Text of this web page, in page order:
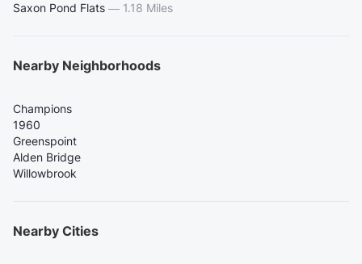
Saxon Pond Flats — 1.18 Miles
Nearby Neighborhoods
Champions
1960
Greenspoint
Alden Bridge
Willowbrook
Nearby Cities